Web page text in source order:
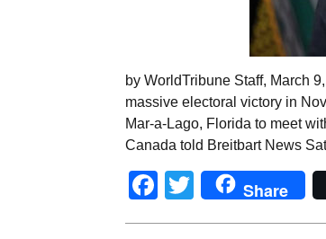
by WorldTribune Staff, March
massive electoral victory in
Mar-a-Lago, Florida to meet
Canada told Breitbart News
Facebook
Twitter
Share